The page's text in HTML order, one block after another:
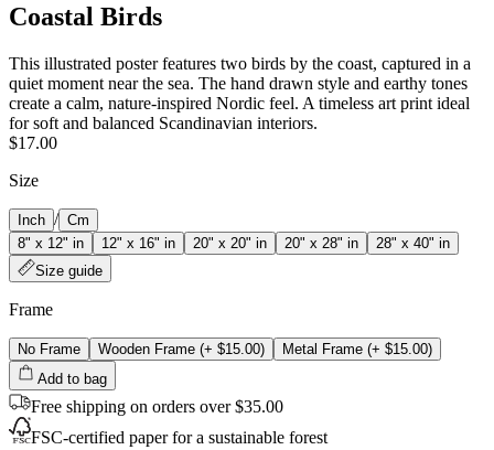
Coastal Birds
This illustrated poster features two birds by the coast, captured in a
quiet moment near the sea. The hand drawn style and earthy tones
create a calm, nature-inspired Nordic feel. A timeless art print ideal
for soft and balanced Scandinavian interiors.
$17.00
Size
Inch / Cm
8" x 12" in
12" x 16" in 20" x 20" in 20" x 28" in
28" x 40" in
Size guide
Frame
No Frame Wooden Frame (+ $15.00) Metal Frame (+ $15.00)
Add to bag
Free shipping on orders over $35.00
FSC-certified paper for a sustainable forest